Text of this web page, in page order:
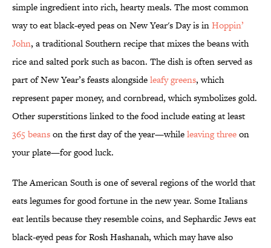
simple ingredient into rich, hearty meals. The most common
way to eat black-eyed peas on New Year's Day is inHoppin’
John, a traditional Southern recipe that mixes the beans with
rice and salted pork such as bacon. The dish is often served as
part of New Year’s feasts alongsideleafy greens, which
represent paper money, and cornbread, which symbolizes gold.
Other superstitions linked to the food include eating at least
365 beanson the first day of the year—whileleaving threeon
your plate—for good luck.
The American South is one of several regions of the world that
eats legumes for good fortune in the new year. Some Italians
eat lentils because they resemble coins, and Sephardic Jews eat
black-eyed peas for Rosh Hashanah, which may have also